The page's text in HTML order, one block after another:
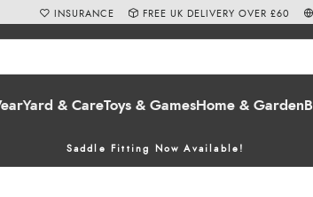
Yard & CareToys & GamesHome & Garden
Saddle Fitting Now Available!
INSURANCE FREE UK DELIVERY OVER £60